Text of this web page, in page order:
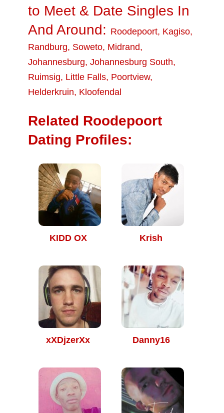
to Meet & Date Singles In
And Around: Roodepoort, Kagiso,
Randburg, Soweto, Midrand,
Johannesburg, Johannesburg South,
Ruimsig, Little Falls, Poortview,
Helderkruin, Kloofendal
Related Roodepoort
Dating Profiles:
KIDD OX Krish
xXDjzerXx Danny16